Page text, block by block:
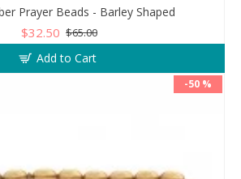
Prayer Beads - Barley Shaped
$32.50 $65.00
Add to Cart
-50 %